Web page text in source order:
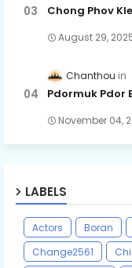
Chong Phov
August 29,
Chanthou
Pdormuk Pdor
November 04,
LABELS
Actors Boran
Change2561